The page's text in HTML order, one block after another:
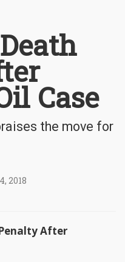
Case
the move for
2018
After